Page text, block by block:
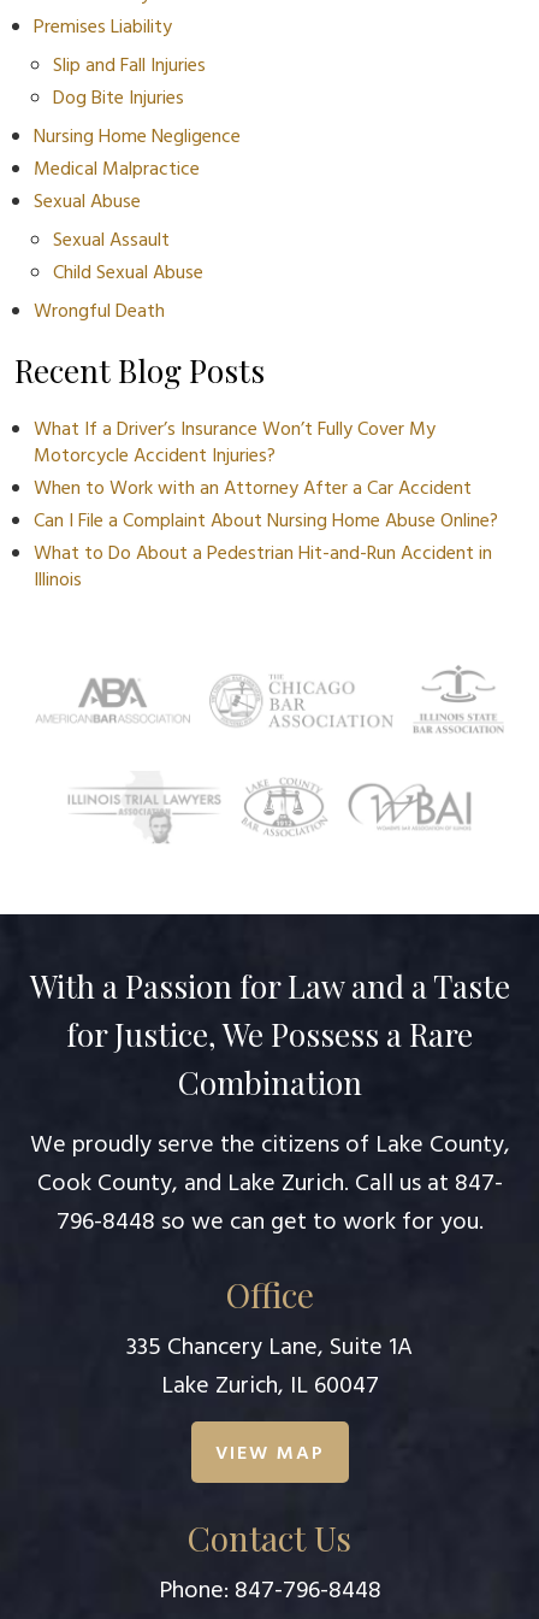
Premises Liability
Slip and Fall Injuries
Dog Bite Injuries
Nursing Home Negligence
Medical Malpractice
Sexual Abuse
Sexual Assault
Child Sexual Abuse
Wrongful Death
Recent Blog Posts
What If a Driver’s Insurance Won’t Fully Cover My
Motorcycle Accident Injuries?
When to Work with an Attorney After a Car Accident
Can I File a Complaint About Nursing Home Abuse Online?
What to Do About a Pedestrian Hit-and-Run Accident in
Illinois
With a Passion for Law and a Taste
for Justice, We Possess a Rare
Combination
We proudly serve the citizens of Lake County,
Cook County, and Lake Zurich. Call us at 847-
796-8448 so we can get to work for you.
Office
335 Chancery Lane, Suite 1A
Lake Zurich, IL 60047
VIEW MAP
Contact Us
Phone: 847-796-8448